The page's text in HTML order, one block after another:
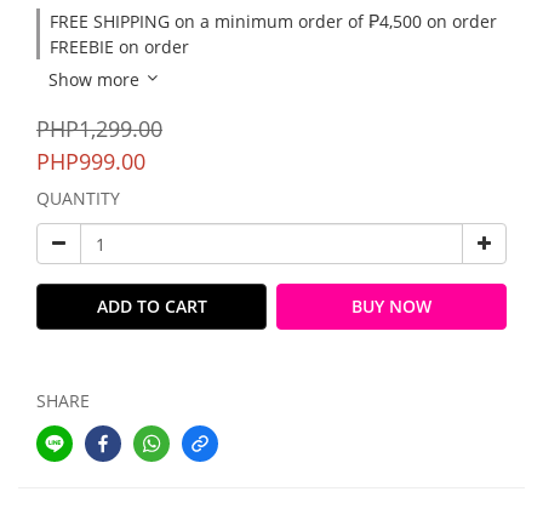
FREE SHIPPING on a minimum order of ₱4,500 on order
FREEBIE on order
Show more
PHP1,299.00
PHP999.00
QUANTITY
ADD TO CART BUY NOW
SHARE